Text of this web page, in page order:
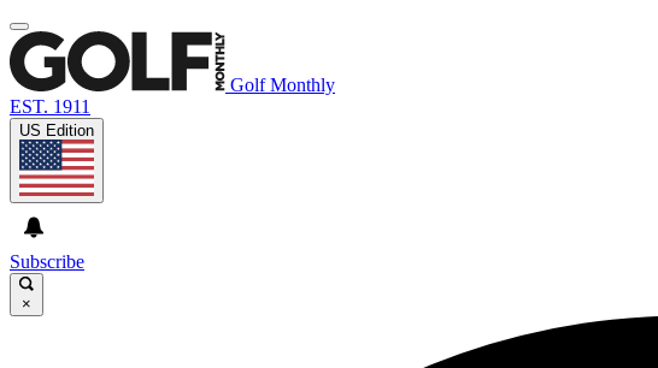
Golf Monthly
EST. 1911
US Edition
Subscribe
×